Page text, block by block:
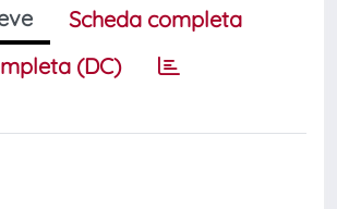
Scheda completa
(DC)